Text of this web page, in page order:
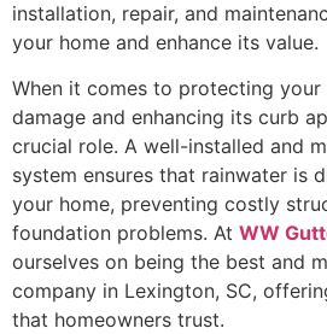
installation, repair, and
your home and enhance its value.
When it comes to protecting
damage and enhancing its curb
crucial role. A well-installed and
system ensures that rainwater is
your home, preventing costly
foundation problems. At WW
ourselves on being the best and
company in Lexington, SC,
that homeowners trust.